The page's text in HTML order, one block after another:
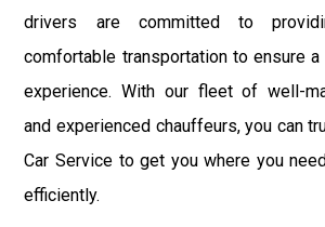
drivers are committed to
comfortable transportation to ensure
experience. With our fleet of well-
and experienced chauffeurs, you can
Car Service to get you where you
efficiently.